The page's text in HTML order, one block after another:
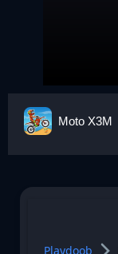
Moto X3M
Playdoob